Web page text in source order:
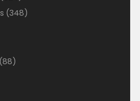
products
348348
8888